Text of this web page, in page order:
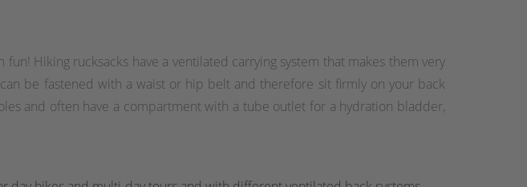
Hiking rucksacks have a ventilated carrying system that makes them very
be fastened with a waist or hip belt and therefore sit firmly on your back
and often have a compartment with a tube outlet for a hydration bladder,